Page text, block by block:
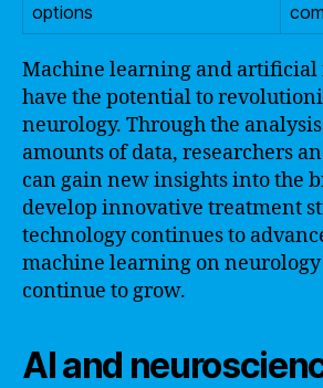
options
Machine learning and
have the potential to
neurology. Through the
amounts of data, researchers
can gain new insights into the
develop innovative treatment
technology continues to
machine learning on
continue to grow.
AI and